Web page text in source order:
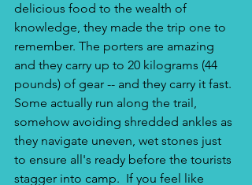
delicious food to the wealth of
knowledge, they made the trip one to
remember. The porters are amazing
and they carry up to 20 kilograms (44
pounds) of gear -- and they carry it fast.
Some actually run along the trail,
somehow avoiding shredded ankles as
they navigate uneven, wet stones just
to ensure all's ready before the tourists
stagger into camp.  If you feel like